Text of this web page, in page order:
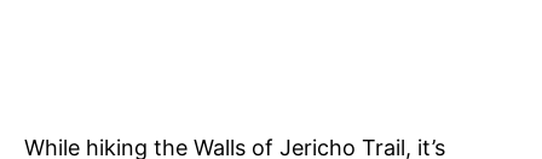
While hiking the Walls of Jericho Trail, it’s